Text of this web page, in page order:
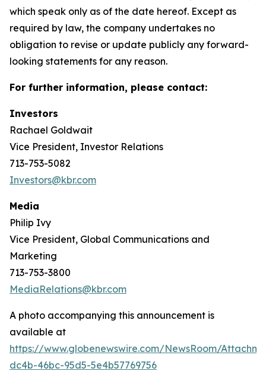
which speak only as of the date hereof. Except as
required by law, the company undertakes no
obligation to revise or update publicly any forward-
looking statements for any reason.
For further information, please contact:
Investors
Rachael Goldwait
Vice President, Investor Relations
713-753-5082
Investors@kbr.com
Media
Philip Ivy
Vice President, Global Communications and
Marketing
713-753-3800
MediaRelations@kbr.com
A photo accompanying this announcement is
available at
https://www.globenewswire.com/NewsRoom/
dc4b-46bc-95d5-5e4b57769756